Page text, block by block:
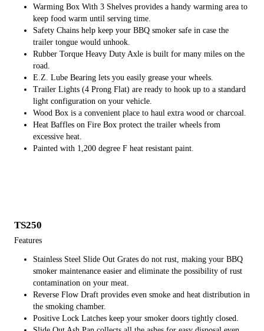
Warming Box With 3 Shelves provides a handy warming area to
keep food warm until serving time.
Safety Chains help keep your BBQ smoker safe in case the
trailer tongue would unhook.
Rubber Torque Heavy Duty Axle is built for many miles on the
road.
E.Z. Lube Bearing lets you easily grease your wheels.
Trailer Lights (4 Prong Flat) are ready to hook up to a standard
light configuration on your vehicle.
Wood Box is a convenient place to haul extra wood or charcoal.
Heat Baffles on Fire Box protect the trailer wheels from
excessive heat.
Painted with 1,200 degree F heat resistant paint.
TS250
Features
Stainless Steel Slide Out Grates do not rust, making your BBQ
smoker maintenance easier and eliminate the possibility of rust
contamination on your meat.
Reverse Flow Draft provides even smoke and heat distribution in
the smoking chamber.
Positive Lock Latches keep your smoker doors tightly closed.